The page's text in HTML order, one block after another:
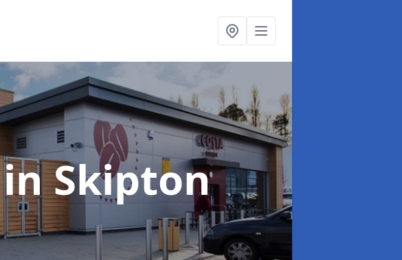
in Skipton